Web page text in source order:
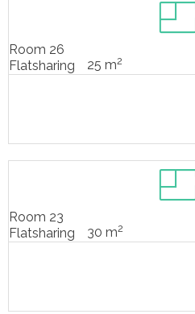
Room 26
Flatsharing
25 m2
Room 23
Flatsharing
30 m2